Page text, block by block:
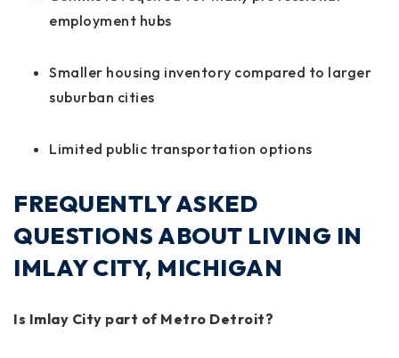
employment hubs
Smaller housing inventory compared to larger
suburban cities
Limited public transportation options
FREQUENTLY ASKED
QUESTIONS ABOUT LIVING IN
IMLAY CITY, MICHIGAN
Is Imlay City part of Metro Detroit?